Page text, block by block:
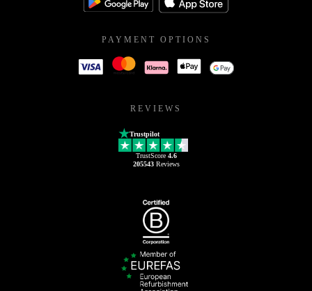
PAYMENT OPTIONS
REVIEWS
Trustpilot
TrustScore 4.6
205543Reviews